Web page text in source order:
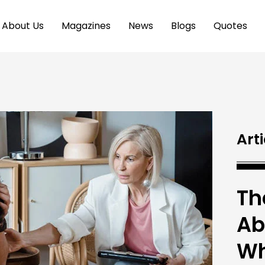
About Us Magazines News Blogs Quotes